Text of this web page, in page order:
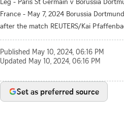
France - May 7, 2024 Borussia
after the match REUTERS/Kai
Published May 10, 2024, 06:16 PM
Updated May 10, 2024, 06:16 PM
Set as preferred source